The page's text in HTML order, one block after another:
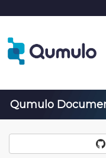
Qumulo